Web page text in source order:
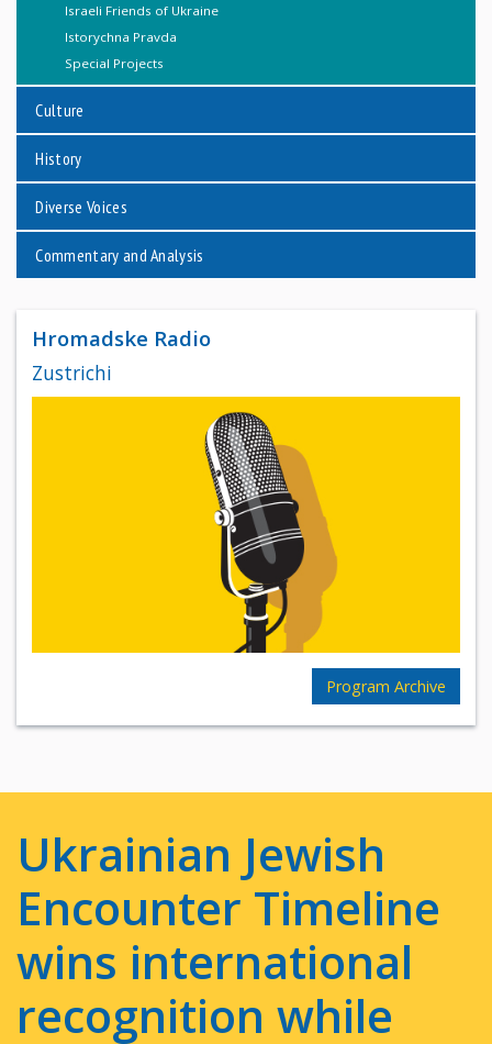
Israeli Friends of Ukraine
Istorychna Pravda
Special Projects
Culture
History
Diverse Voices
Commentary and Analysis
Hromadske Radio
Zustrichi
Program Archive
Ukrainian Jewish
Encounter Timeline
wins international
recognition while